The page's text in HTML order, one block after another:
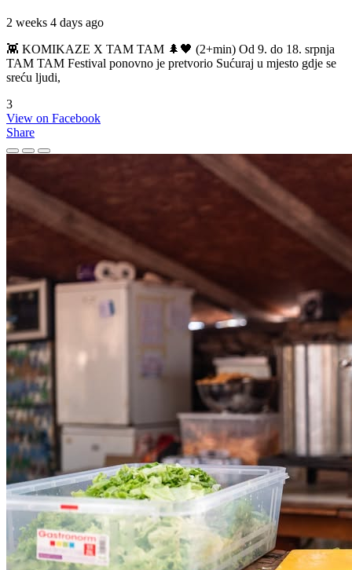
2 weeks 4 days ago
👾 KOMIKAZE X TAM TAM 🌲🖤 (2+min) Od 9. do 18. srpnja
TAM TAM Festival ponovno je pretvorio Sućuraj u mjesto gdje se
sreću ljudi,
3
View on Facebook
Share